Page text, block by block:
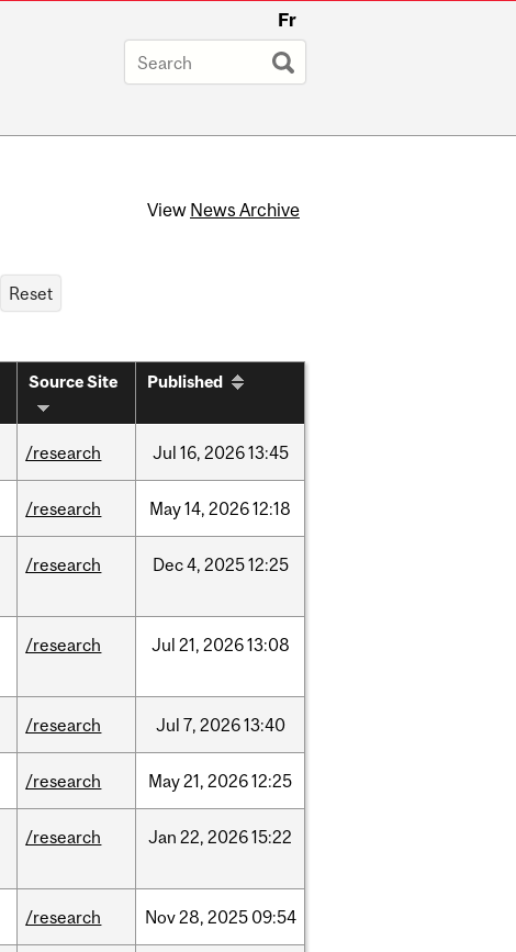
Fr
View News Archive
Source Site Published
/research Jul 16, 202613:45
/research May14, 202612:18
/research Dec4, 202512:25
/research Jul 21, 202613:08
/research Jul 7, 202613:40
/research May21, 202612:25
/research Jan 22, 202615:22
/research Nov28, 2025 09:54